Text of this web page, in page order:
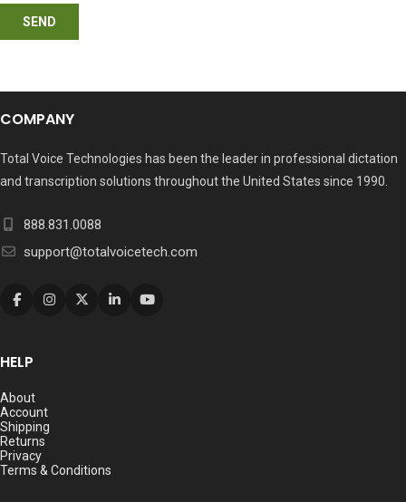
COMPANY
Total Voice Technologies has been the leader in professional dictation
and transcription solutions throughout the United States since 1990.
888.831.0088
support@totalvoicetech.com
HELP
About
Account
Shipping
Returns
Privacy
Terms & Conditions